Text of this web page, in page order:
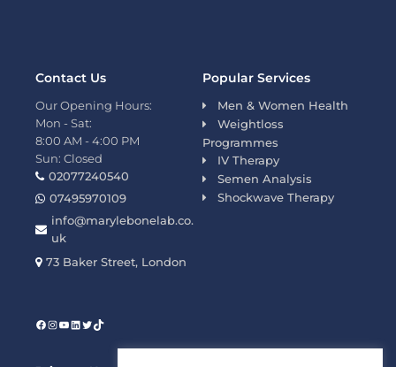
Popular Services
Men & Women Health
Weightloss
Programmes
IV Therapy
Semen Analysis
Shockwave Therapy
Contact Us
Our Opening Hours:
Mon - Sat:
8:00 AM - 4:00 PM
Sun: Closed
02077240540
07495970109
info@marylebonelab.co.
uk
73 Baker Street, London